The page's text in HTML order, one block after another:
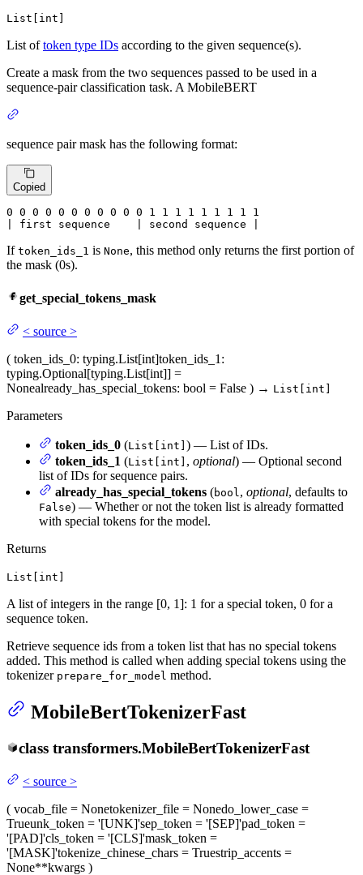
List[int]
List oftoken type IDs according to the given sequence(s).
Create a mask from the two sequences passed to be used in a
sequence-pair classification task. A MobileBERT
sequence pair mask has the following format:
Copied
0 0 0 0 0 0 0 0 0 0 0 1 1 1 1 1 1 1 1 1
| first sequence    | second sequence |
If token_ids_1 is None, this method only returns the first portion of
the mask (0s).
get_special_tokens_mask
< source >
( token_ids_0: typing.List[int]token_ids_1 :
typing.Optional[typing.List[int]] =
Nonealready_has_special_tokens: bool = False ) → List[int]
Parameters
token_ids_0 (List[int] ) — List of IDs.
token_ids_1 (List[int] , optional) — Optional second
list of IDs for sequence pairs.
already_has_special_tokens (bool, optional, defaults to
False) — Whether or not the token list is already formatted
with special tokens for the model.
Returns
List[int]
A list of integers in the range [0, 1]: 1 for a special token, 0 for a
sequence token.
Retrieve sequence ids from a token list that has no special tokens
added. This method is called when adding special tokens using the
tokenizer prepare_for_model method.
MobileBertTokenizerFast
class transformers.MobileBertTokenizerFast
< source >
( vocab_file = Nonetokenizer_file = Nonedo_lower_case =
Trueunk_token = '[UNK]'sep_token = '[SEP]'pad_token =
'[PAD]'cls_token = '[CLS]'mask_token =
'[MASK]'tokenize_chinese_chars = Truestrip_accents =
None**kwargs )